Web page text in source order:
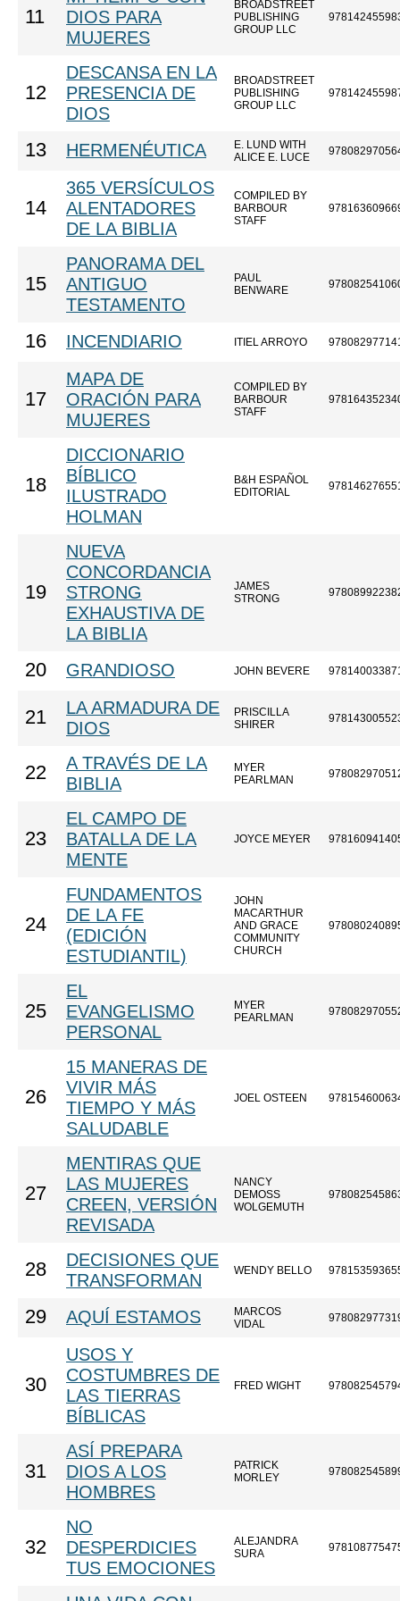
11
DIOS PARA
MUJERES
BROADSTREET
PUBLISHING
GROUP LLC
12
DESCANSA EN LA
PRESENCIA DE
DIOS
BROADSTREET
PUBLISHING
GROUP LLC
13 HERMENÉUTICA
E. LUND WITH
ALICE E. LUCE
14
365 VERSÍCULOS
ALENTADORES
DE LA BIBLIA
COMPILED BY
BARBOUR
STAFF
15
PANORAMA DEL
ANTIGUO
TESTAMENTO
PAUL
BENWARE
16 INCENDIARIO ITIEL ARROYO
17
MAPA DE
ORACIÓN PARA
MUJERES
COMPILED BY
BARBOUR
STAFF
18
DICCIONARIO
BÍBLICO
ILUSTRADO
HOLMAN
B&H ESPAÑOL
EDITORIAL
19
NUEVA
CONCORDANCIA
STRONG
EXHAUSTIVA DE
LA BIBLIA
JAMES
STRONG
20 GRANDIOSO JOHN BEVERE
21
LA ARMADURA DE
DIOS
PRISCILLA
SHIRER
22
A TRAVÉS DE LA
BIBLIA
MYER
PEARLMAN
23
EL CAMPO DE
BATALLA DE LA
MENTE
JOYCE MEYER
24
FUNDAMENTOS
DE LA FE
(EDICIÓN
ESTUDIANTIL)
JOHN
MACARTHUR
AND GRACE
COMMUNITY
CHURCH
25
EL
EVANGELISMO
PERSONAL
MYER
PEARLMAN
26
15 MANERAS DE
VIVIR MÁS
TIEMPO Y MÁS
SALUDABLE
JOEL OSTEEN
27
MENTIRAS QUE
LAS MUJERES
CREEN, VERSIÓN
REVISADA
NANCY
DEMOSS
WOLGEMUTH
28
DECISIONES QUE
TRANSFORMAN
WENDY BELLO
29 AQUÍ ESTAMOS
MARCOS
VIDAL
30
USOS Y
COSTUMBRES DE
LAS TIERRAS
BÍBLICAS
FRED WIGHT
31
ASÍ PREPARA
DIOS A LOS
HOMBRES
PATRICK
MORLEY
32
NO
DESPERDICIES
TUS EMOCIONES
ALEJANDRA
SURA